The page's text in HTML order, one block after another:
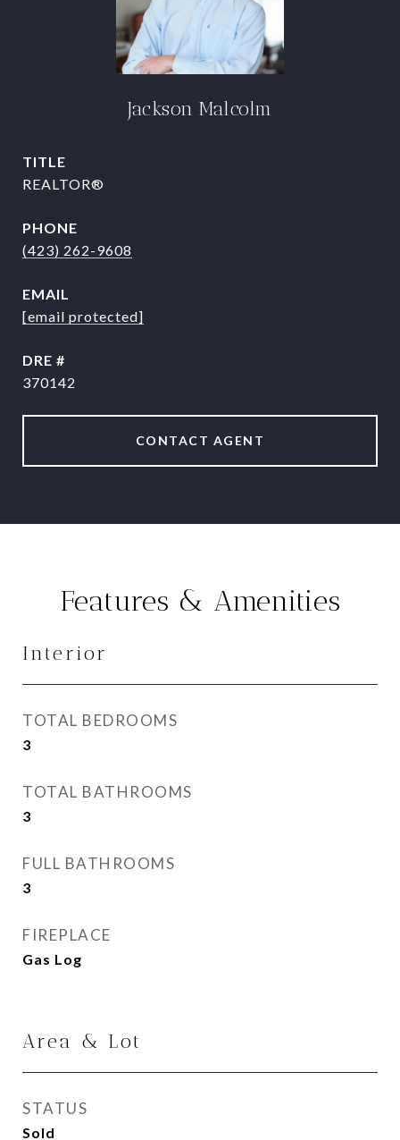
Jackson Malcolm
TITLE
REALTOR®
PHONE
(423) 262-9608
EMAIL
[email protected]
DRE #
370142
CONTACT AGENT
Features & Amenities
Interior
TOTAL BEDROOMS
3
TOTAL BATHROOMS
3
FULL BATHROOMS
3
FIREPLACE
Gas Log
Area & Lot
STATUS
Sold